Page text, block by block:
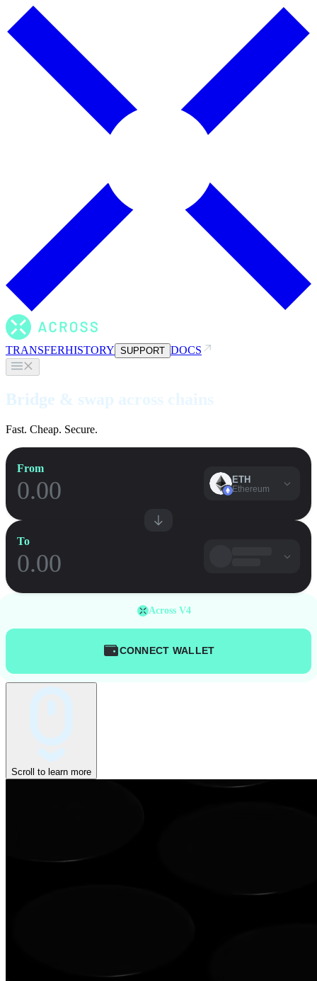
TRANSFERHISTORY SUPPORT DOCS
Bridge & swap across chains
Fast. Cheap. Secure.
From
ETH
Ethereum
To
Across V4
CONNECT WALLET
Scroll to learn more